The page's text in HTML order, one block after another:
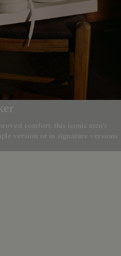
comfort, this iconic men’s
version or in signature versions